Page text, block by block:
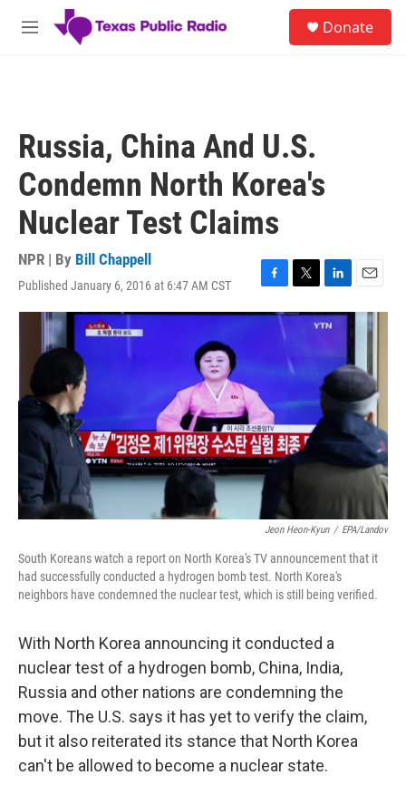
Skip to main content
M
Donate
Russia, China And U.S.
Condemn North Korea's
Nuclear Test Claims
NPR | By Bill Chappell
Published January 6, 2016 at 6:47 AM CST
F
a
k
T
w
e
L
i
n
e
d
I
E
m
Jeon Heon-Kyun / EPA/Landov
South Koreans watch a report on North Korea's TV announcement that it
had successfully conducted a hydrogen bomb test. North Korea's
neighbors have condemned the nuclear test, which is still being verified.
With North Korea announcing it conducted a
nuclear test of a hydrogen bomb, China, India,
Russia and other nations are condemning the
move. The U.S. says it has yet to verify the claim,
but it also reiterated its stance that North Korea
can't be allowed to become a nuclear state.